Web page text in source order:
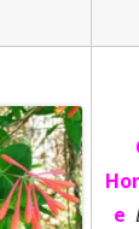
e